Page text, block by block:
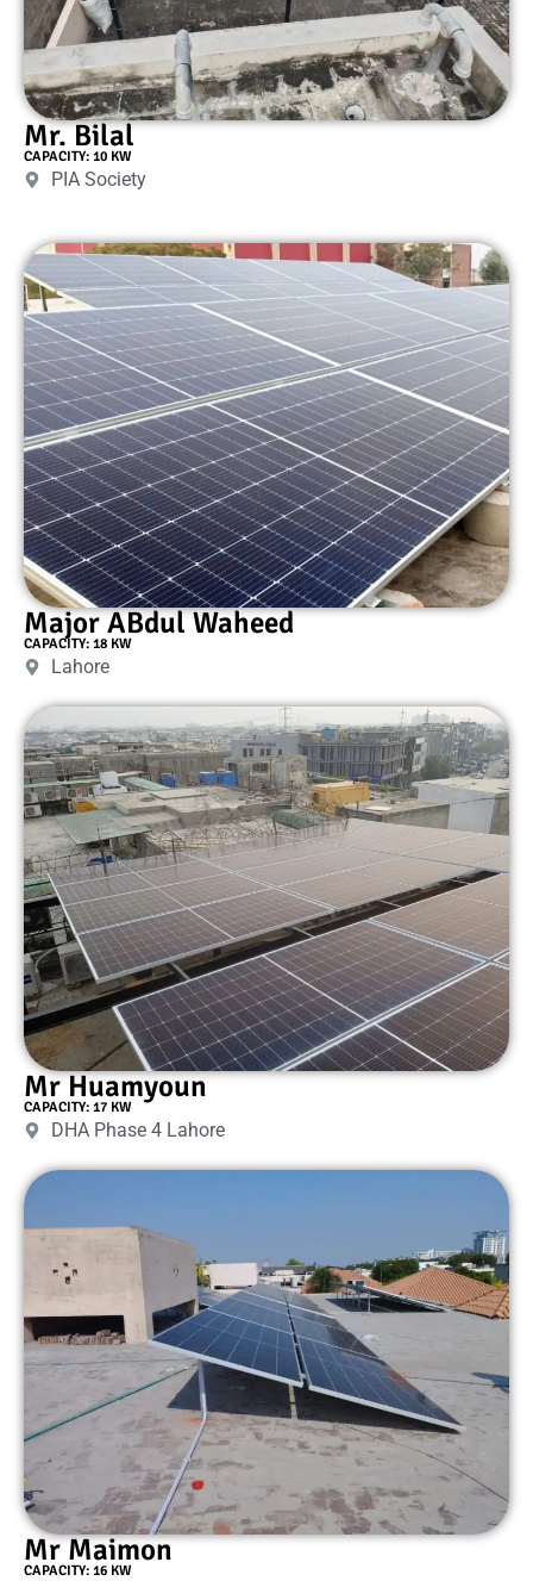
Mr. Bilal
CAPACITY: 10 KW
PIA Society
Major ABdul Waheed
CAPACITY: 18 KW
Lahore
Mr Huamyoun
CAPACITY: 17 KW
DHA Phase 4 Lahore
Mr Maimon
CAPACITY: 16 KW